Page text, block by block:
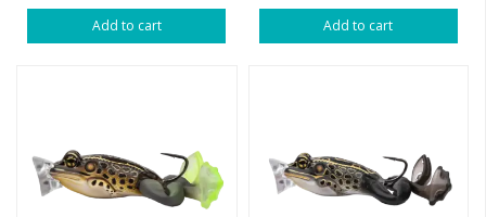
Add to cart Add to cart